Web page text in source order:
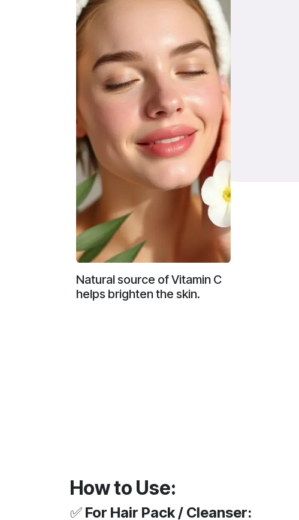
Natural source of Vitamin C
helps brighten the skin.
How to Use:
✅ For Hair Pack / Cleanser: